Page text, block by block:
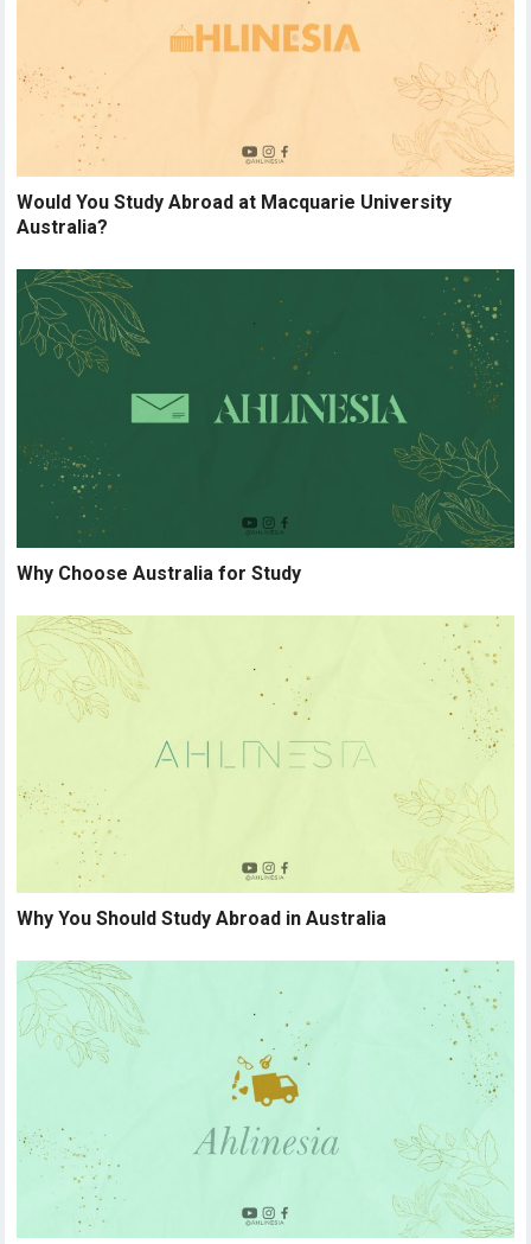
Would You Study Abroad at Macquarie University
Australia?
Why Choose Australia for Study
Why You Should Study Abroad in Australia